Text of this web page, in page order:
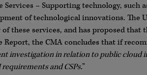
Services – Supporting technology,
of technological innovations. The
these services, and has proposed
Report, the CMA concludes that if
investigation in relation to public cloud
and CSPs.”